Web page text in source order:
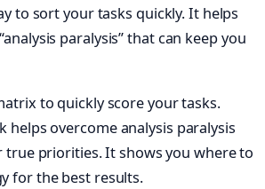
to sort your tasks quickly. It helps
paralysis” that can keep you
to quickly score your tasks.
helps overcome analysis paralysis
true priorities. It shows you where to
for the best results.